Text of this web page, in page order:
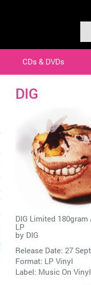
CDs & DVDs
DIG
DIG Limited
LP
by DIG
Release Date: 27
Format: LP Vinyl
Label: Music On Vinyl